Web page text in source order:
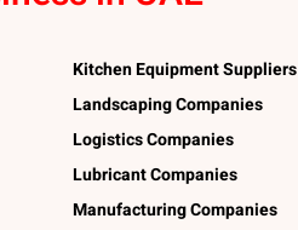
Kitchen Equipment Suppliers
Landscaping Companies
Logistics Companies
Lubricant Companies
Manufacturing Companies